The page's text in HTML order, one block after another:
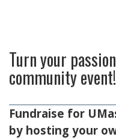
Turn your
community event!
Fundraise for
by hosting your